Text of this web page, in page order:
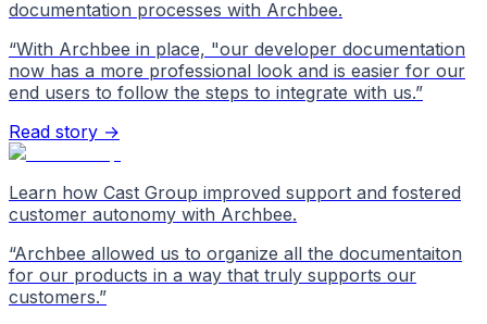
documentation processes with Archbee.
“With Archbee in place, "our developer documentation
now has a more professional look and is easier for our
end users to follow the steps to integrate with us.”
Read story →
Learn how Cast Group improved support and fostered
customer autonomy with Archbee.
“Archbee allowed us to organize all the documentaiton
for our products in a way that truly supports our
customers.”